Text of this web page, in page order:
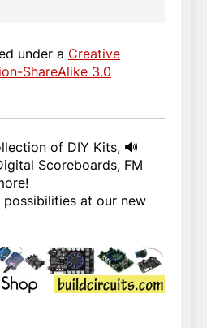
under a Creative
ShareAlike 3.0
of DIY Kits, 🔊
Scoreboards, FM
possibilities at our new